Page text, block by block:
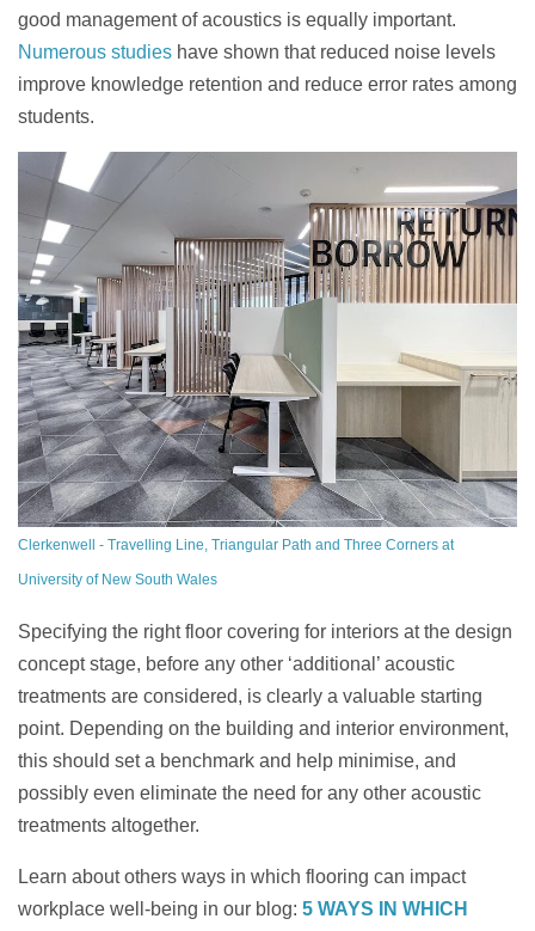
good management of acoustics is equally important.
Numerous studies have shown that reduced noise levels
improve knowledge retention and reduce error rates among
students.
Clerkenwell - Travelling Line, Triangular Path and Three Corners at
University of New South Wales
Specifying the right floor covering for interiors at the design
concept stage, before any other ‘additional’ acoustic
treatments are considered, is clearly a valuable starting
point. Depending on the building and interior environment,
this should set a benchmark and help minimise, and
possibly even eliminate the need for any other acoustic
treatments altogether.
Learn about others ways in which flooring can impact
workplace well-being in our blog: 5 WAYS IN WHICH